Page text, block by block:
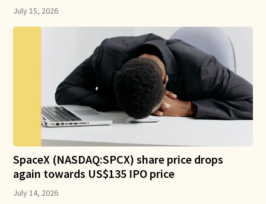
July 15, 2026
SpaceX (NASDAQ:SPCX) share price drops
again towards US$135 IPO price
July 14, 2026